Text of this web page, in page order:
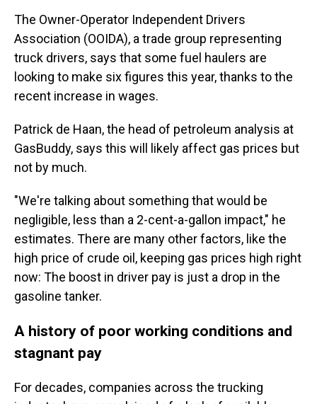
The Owner-Operator Independent Drivers
Association (OOIDA), a trade group representing
truck drivers, says that some fuel haulers are
looking to make six figures this year, thanks to the
recent increase in wages.
Patrick de Haan, the head of petroleum analysis at
GasBuddy, says this will likely affect gas prices but
not by much.
"We're talking about something that would be
negligible, less than a 2-cent-a-gallon impact," he
estimates. There are many other factors, like the
high price of crude oil, keeping gas prices high right
now: The boost in driver pay is just a drop in the
gasoline tanker.
A history of poor working conditions and
stagnant pay
For decades, companies across the trucking